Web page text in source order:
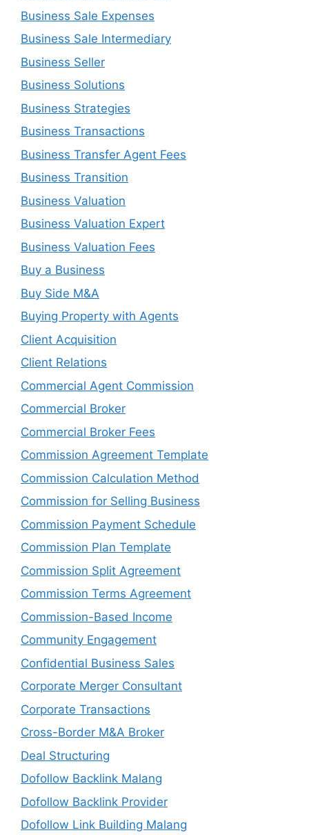
Business Sale Expenses
Business Sale Intermediary
Business Seller
Business Solutions
Business Strategies
Business Transactions
Business Transfer Agent Fees
Business Transition
Business Valuation
Business Valuation Expert
Business Valuation Fees
Buy a Business
Buy Side M&A
Buying Property with Agents
Client Acquisition
Client Relations
Commercial Agent Commission
Commercial Broker
Commercial Broker Fees
Commission Agreement Template
Commission Calculation Method
Commission for Selling Business
Commission Payment Schedule
Commission Plan Template
Commission Split Agreement
Commission Terms Agreement
Commission-Based Income
Community Engagement
Confidential Business Sales
Corporate Merger Consultant
Corporate Transactions
Cross-Border M&A Broker
Deal Structuring
Dofollow Backlink Malang
Dofollow Backlink Provider
Dofollow Link Building Malang